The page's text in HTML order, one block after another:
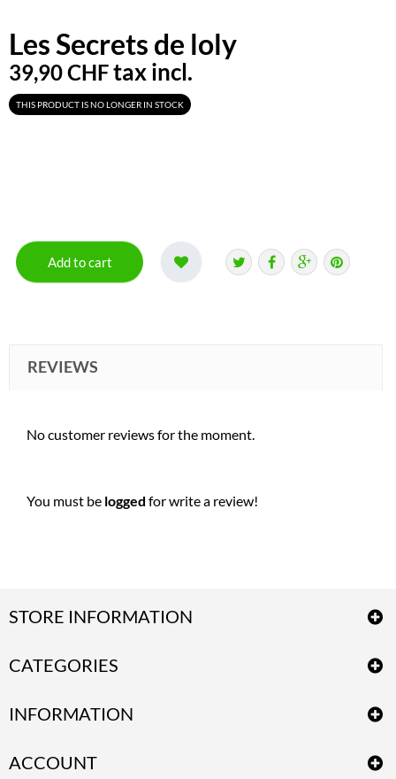
Les Secrets de loly
39,90 CHFtax incl.
THIS PRODUCT IS NO LONGER IN STOCK
Add to cart
REVIEWS
No customer reviews for the moment.
You must be logged for write a review!
STORE INFORMATION
CATEGORIES
INFORMATION
ACCOUNT